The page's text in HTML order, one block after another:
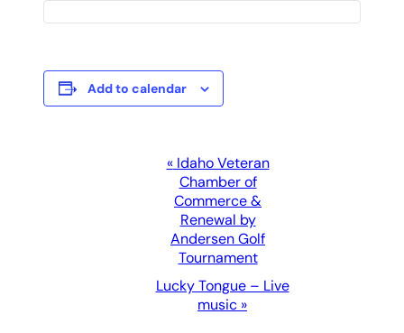
Add to calendar
Navigation
«Idaho Veteran
Chamber of
Commerce &
Renewal by
Andersen Golf
Tournament
Lucky Tongue – Live
music »